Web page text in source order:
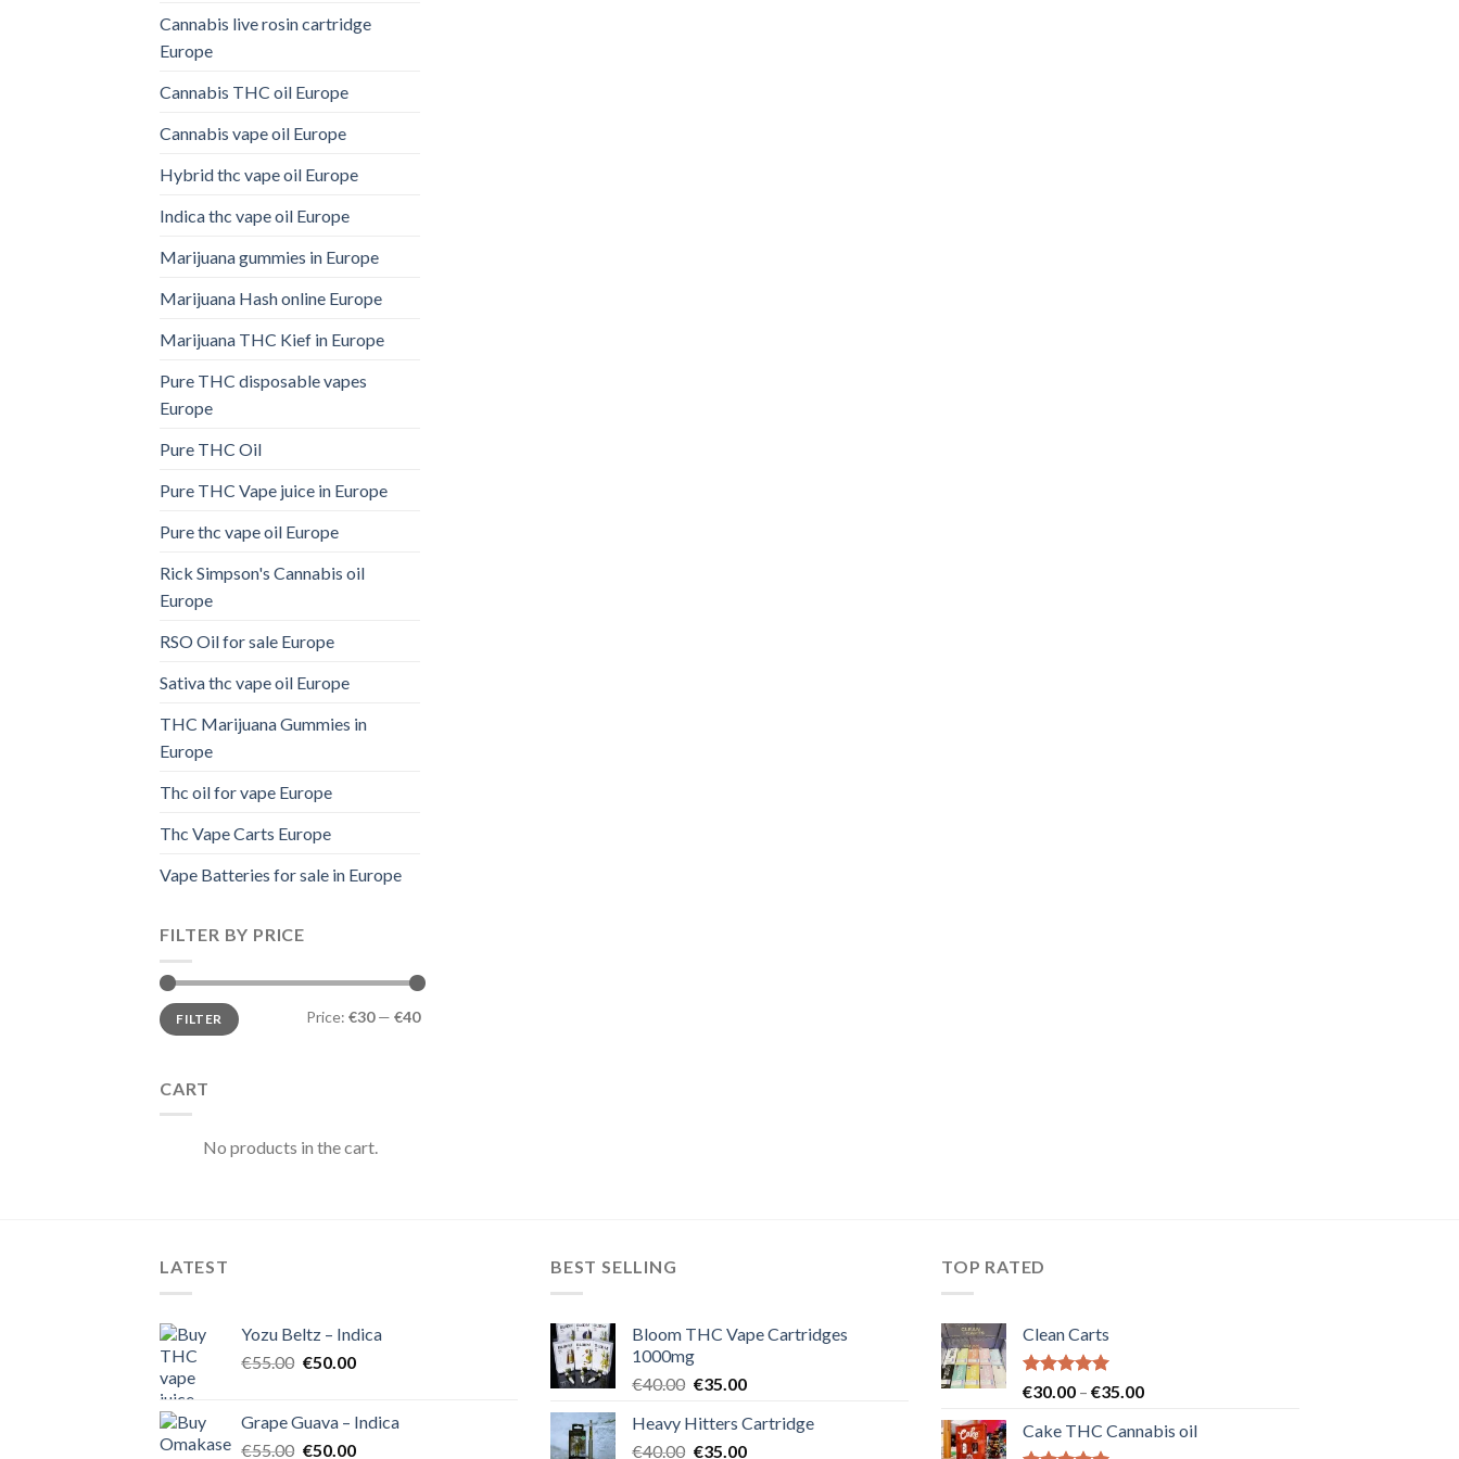
Cannabis live rosin cartridge
Europe
Cannabis THC oil Europe
Cannabis vape oil Europe
Hybrid thc vape oil Europe
Indica thc vape oil Europe
Marijuana gummies in Europe
Marijuana Hash online Europe
Marijuana THC Kief in Europe
Pure THC disposable vapes
Europe
Pure THC Oil
Pure THC Vape juice in Europe
Pure thc vape oil Europe
Rick Simpson's Cannabis oil
Europe
RSO Oil for sale Europe
Sativa thc vape oil Europe
THC Marijuana Gummies in
Europe
Thc oil for vape Europe
Thc Vape Carts Europe
Vape Batteries for sale in Europe
FILTER BY PRICE
Min
price
Max
priceFILTER Price: €30— €40
CART
No products in the cart.
LATEST
Yozu Beltz – Indica
€55.00 Original
€55.00.
€50.00Current
€50.00.
Grape Guava – Indica
€55.00 Original
€50.00Current
BEST SELLING
Bloom THC Vape Cartridges
1000mg
€40.00 Original
was:
€40.00.
€35.00Current
is:
€35.00.
Heavy Hitters Cartridge
€40.00 Original
€35.00Current
TOP RATED
Clean Carts
Rated5.00
€30.00 – €35.00Price
€30.00
Cake THC Cannabis oil